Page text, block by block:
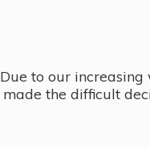
Due to our
made the difficult